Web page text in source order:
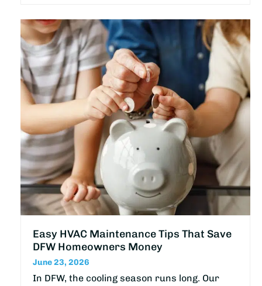
Easy HVAC Maintenance Tips That Save
DFW Homeowners Money
June 23, 2026
In DFW, the cooling season runs long. Our